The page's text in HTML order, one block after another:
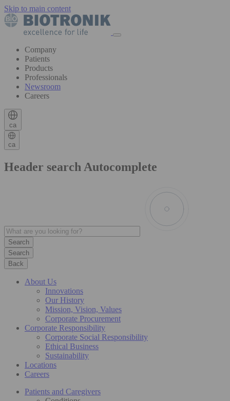
Skip to main content
Company
Patients
Products
Professionals
Newsroom
Careers
ca
ca
Header search Autocomplete
Search
Back
About Us
Innovations
Our History
Mission, Vision, Values
Corporate Procurement
Corporate Responsibility
Corporate Social Responsibility
Ethical Business
Sustainability
Locations
Careers
Patients and Caregivers